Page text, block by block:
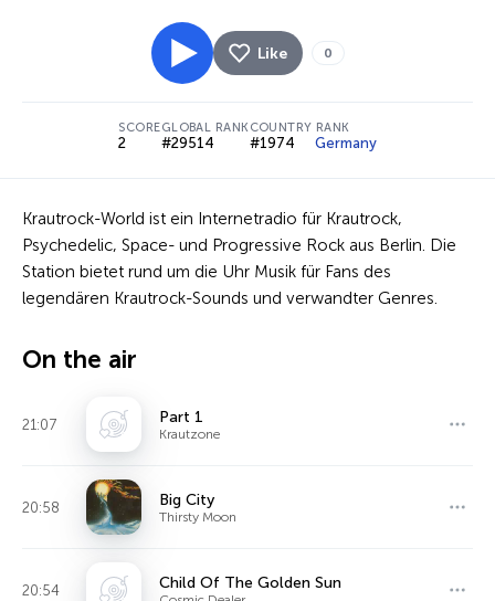
Like 0
SCORE
2
GLOBAL RANK
#29514
COUNTRY RANK
#1974 Germany
Krautrock-World ist ein Internetradio für Krautrock,
Psychedelic, Space- und Progressive Rock aus Berlin. Die
Station bietet rund um die Uhr Musik für Fans des
legendären Krautrock-Sounds und verwandter Genres.
On the air
21:07 Part 1
Krautzone
20:58 Big City
Thirsty Moon
20:54 Child Of The Golden Sun